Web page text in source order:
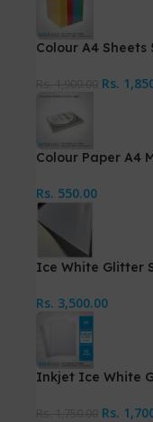
Colour A4 Sheets
Rs.
Colour Paper A4
Rs. 550.00
Ice White Glitter
Rs. 3,500.00
Inkjet Ice White
Rs.